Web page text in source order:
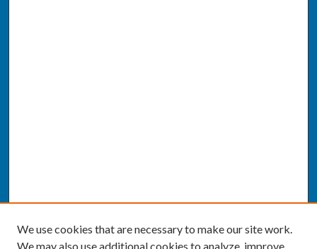
We use cookies that are necessary to make our site work.
We may also use additional cookies to analyze, improve,